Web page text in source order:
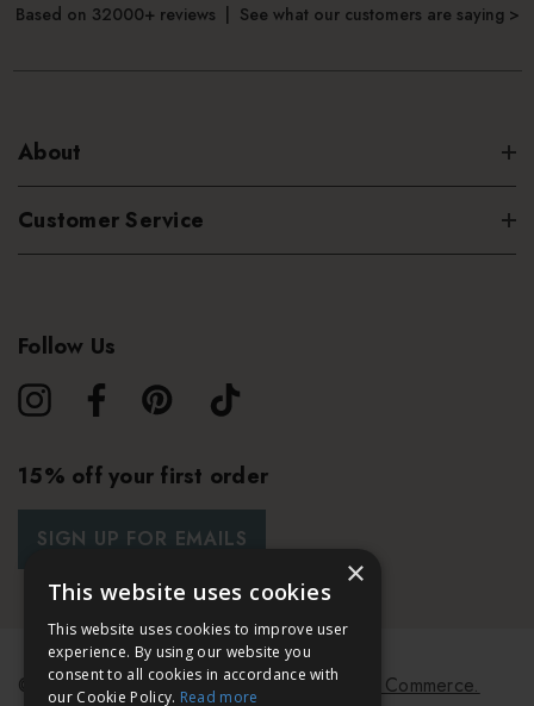
Based on 32000+ reviews | See what our customers are saying >
About
Customer Service
Follow Us
15% off your first order
SIGN UP FOR EMAILS
© 2026 Bath & Unwind. Powered byKoan Commerce.
×
This website uses cookies
This website uses cookies to improve user
experience. By using our website you
consent to all cookies in accordance with
our Cookie Policy. Read more